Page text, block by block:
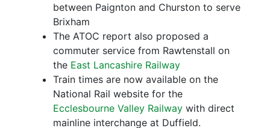
between Paignton and Churston to serve
Brixham
The ATOC report also proposed a
commuter service from Rawtenstall on
the East Lancashire Railway
Train times are now available on the
National Rail website for the
Ecclesbourne Valley Railway with direct
mainline interchange at Duffield.